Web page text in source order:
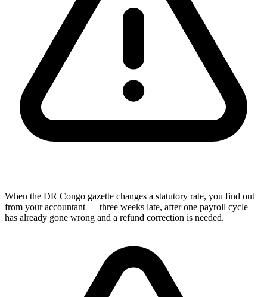
When the DR Congo gazette changes a statutory rate, you find out
from your accountant — three weeks late, after one payroll cycle
has already gone wrong and a refund correction is needed.